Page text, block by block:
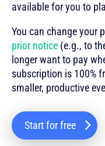
available for you to
You can change your
prior notice (e.g., to
longer want to pay
subscription is 100%
smaller, productive
Start for free